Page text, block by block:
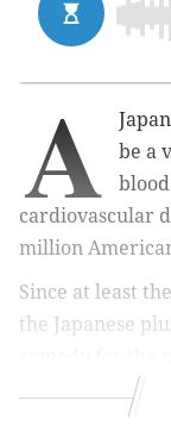
A
be a
cardiovascular
million
Since at least
the Japanese
research has
been done to